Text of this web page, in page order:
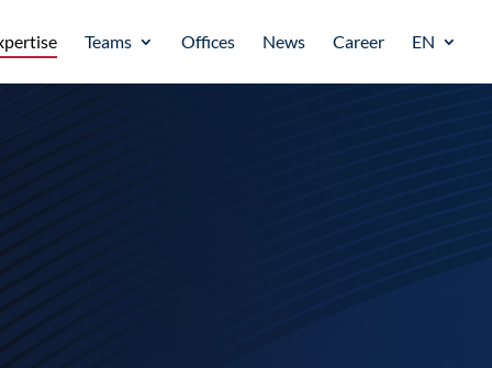
Teams Offices News Career EN